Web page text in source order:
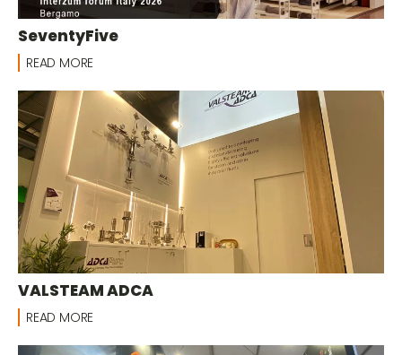
SeventyFive
READ MORE
VALSTEAM ADCA
READ MORE